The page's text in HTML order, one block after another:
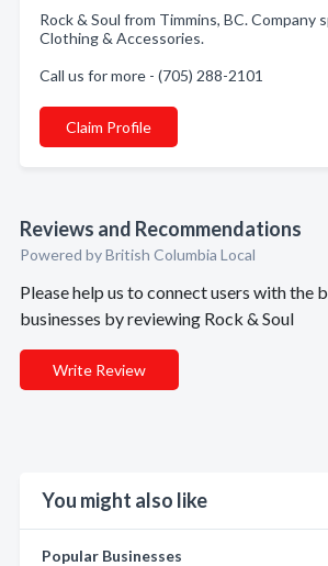
Rock & Soul from Timmins, BC. Company
Clothing & Accessories.
Call us for more - (705) 288-2101
Claim Profile
Reviews and Recommendations
Powered by British Columbia Local
Please help us to connect users with the
businesses by reviewing Rock & Soul
Write Review
You might also like
Popular Businesses